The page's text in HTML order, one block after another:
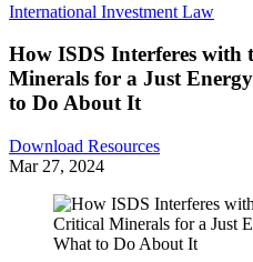
International Investment Law
How ISDS Interferes with
Minerals for a Just
to Do About It
Download Resources
Mar 27, 2024